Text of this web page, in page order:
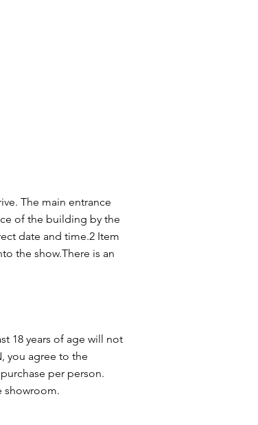
The main entrance
of the building by the
date and time.2 Item
the show.There is an
18 years of age will not
you agree to the
per person.
showroom.